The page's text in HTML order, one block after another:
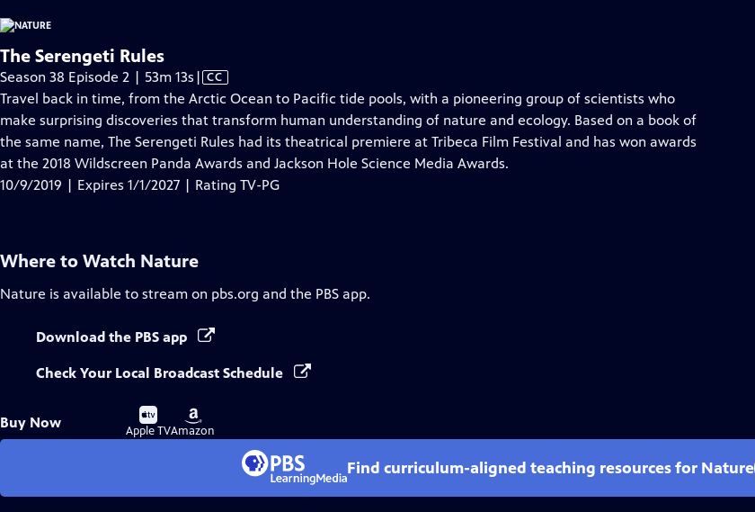
The Serengeti Rules
Season 38 Episode 2 | 53m 13s Video
has
Closed
Captions
| CC
Travel back in time, from the Arctic Ocean to Pacific tide pools, with a pioneering group of scientists who
make surprising discoveries that transform human understanding of nature and ecology. Based on a book of
the same name, The Serengeti Rules had its theatrical premiere at Tribeca Film Festival and has won awards
at the 2018 Wildscreen Panda Awards and Jackson Hole Science Media Awards.
10/9/2019 | Expires 1/1/2027 | Rating TV-PG
Where to Watch Nature
Nature is available to stream on pbs.org and the PBS app.
Download the PBS app
Check Your Local Broadcast Schedule
Buy Now
Buy
on
Apple TV
Buy
on
Amazon
Find curriculum-aligned teaching resources for Nature